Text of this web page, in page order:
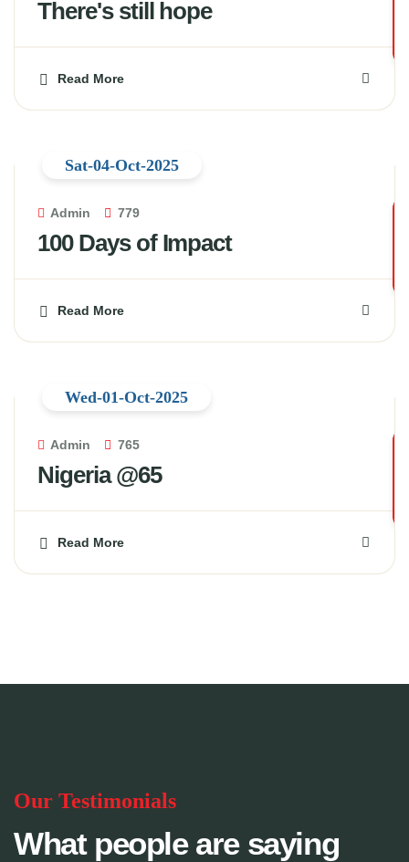
There's still hope
Read More
Admin 779
100 Days of Impact
Read More
Sat-04-Oct-2025
Admin 765
Nigeria @65
Read More
Wed-01-Oct-2025
Our Testimonials
What people are saying